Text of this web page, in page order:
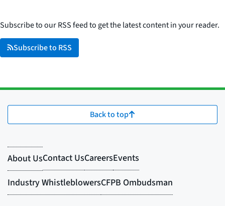
Subscribe to our RSS feed to get the latest content in your reader.
Subscribe to RSS
Back to top